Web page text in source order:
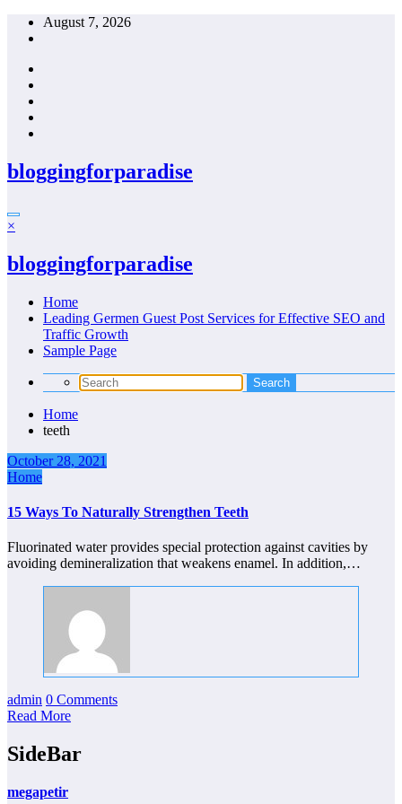
Skip
August 7, 2026
bloggingforparadise
×
bloggingforparadise
Home
Leading Germen Guest Post Services for Effective SEO and
Traffic Growth
Sample Page
Home
teeth
October 28, 2021
Home
15 Ways To Naturally Strengthen Teeth
Fluorinated water provides special protection against cavities by
avoiding demineralization that weakens enamel. In addition,…
admin 0 Comments
Read More
SideBar
megapetir